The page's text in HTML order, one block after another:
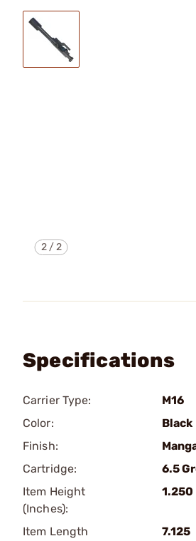
2/2
Specifications
Carrier Type:
M16
Color:
Black
Finish:
Cartridge:
6.5
Item Height
(Inches):
1.250
Item Length
7.125